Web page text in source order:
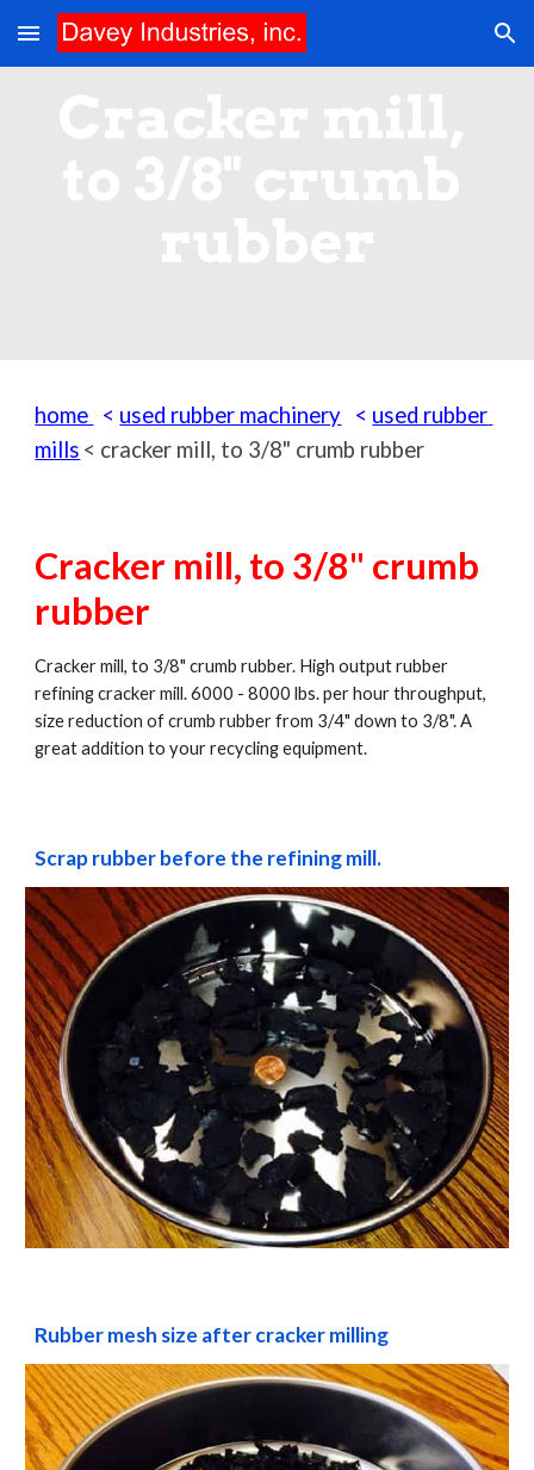
Skip to main content Skip to navigation
home
  <
used rubber machinery
   <
used rubber
mills < cracker mill, to 3/8" crumb rubber
Cracker mill, to 3/8" crumb
rubber
Cracker mill, to 3/8" crumb rubber. High output rubber
refining cracker mill. 6000 - 8000 lbs. per hour throughput,
size reduction of crumb rubber from 3/4" down to 3/8". A
great addition to your recycling equipment.
Scrap rubber before the refining mill.
Rubber mesh size after cracker milling